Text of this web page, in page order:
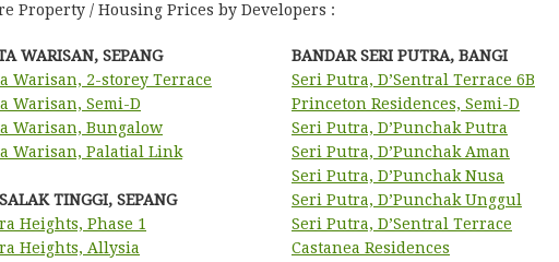
Property / Housing Prices by Developers :
WARISAN, SEPANG
BANDAR SERI PUTRA, BANGI
Warisan, 2-storey Terrace
Seri Putra, D’Sentral Terrace 6B
Warisan, Semi-D
Princeton Residences, Semi-D
Warisan, Bungalow
Seri Putra, D’Punchak Putra
Warisan, Palatial Link
Seri Putra, D’Punchak Aman
Seri Putra, D’Punchak Nusa
TINGGI, SEPANG
Seri Putra, D’Punchak Unggul
Heights, Phase 1
Seri Putra, D’Sentral Terrace
Heights, Allysia
Castanea Residences